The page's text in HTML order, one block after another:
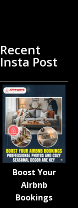
Airbnb
Research
Reveals
the UK’s
Growing
‘Holiday
Gap’
August 6,
2026
Spain
Recent
Insta Post
Boost Your
Airbnb
Bookings